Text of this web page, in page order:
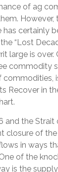
of ag
However,
has certainly
“Lost
large is over.
commodity
Recover in
and the Strait
closure of
in ways
of the
is the